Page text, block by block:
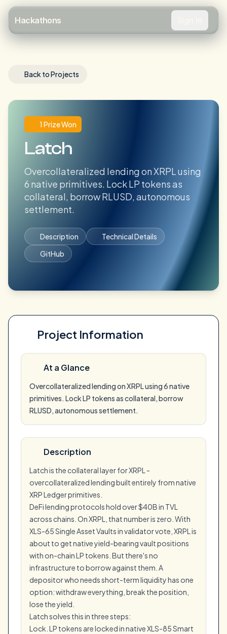
Hackathons
Back to Projects
1 Prize Won
Latch
Overcollateralized lending on XRPL using
6 native primitives. Lock LP tokens as
collateral, borrow RLUSD, autonomous
settlement.
Description
Technical Details
GitHub
Project Information
At a Glance
Overcollateralized lending on XRPL using 6 native
primitives. Lock LP tokens as collateral, borrow
RLUSD, autonomous settlement.
Description
Latch is the collateral layer for XRPL -
overcollateralized lending built entirely from native
XRP Ledger primitives.
DeFi lending protocols hold over $40B in TVL
across chains. On XRPL, that number is zero. With
XLS-65 Single Asset Vaults in validator vote, XRPL is
about to get native yield-bearing vault positions
with on-chain LP tokens. But there's no
infrastructure to borrow against them. A
depositor who needs short-term liquidity has one
option: withdraw everything, break the position,
lose the yield.
Latch solves this in three steps:
Lock. LP tokens are locked in native XLS-85 Smart